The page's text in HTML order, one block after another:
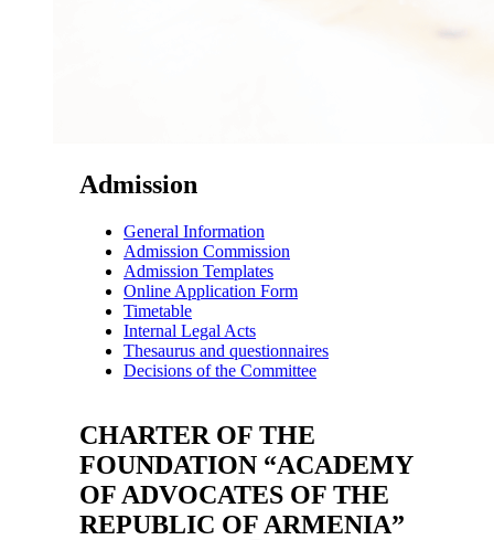
Admission
General Information
Admission Commission
Admission Templates
Online Application Form
Timetable
Internal Legal Acts
Thesaurus and questionnaires
Decisions of the Committee
CHARTER OF THE
FOUNDATION “ACADEMY
OF ADVOCATES OF THE
REPUBLIC OF ARMENIA”